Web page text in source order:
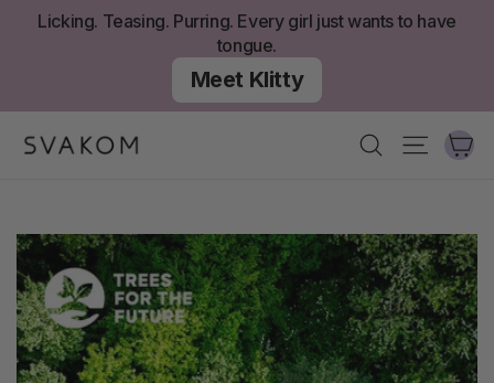
Licking. Teasing. Purring. Every girl just wants to have
tongue.
Meet Klitty
SearchSite